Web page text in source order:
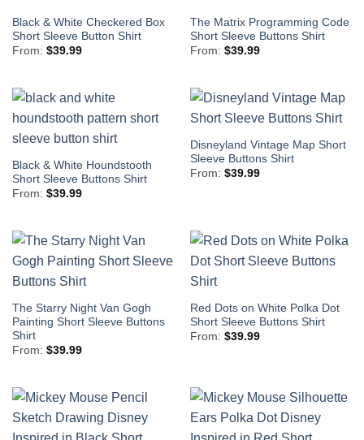
Black & White Checkered Box
Short Sleeve Button Shirt
From: $39.99
The Matrix Programming Code
Short Sleeve Buttons Shirt
From: $39.99
Black & White Houndstooth
Short Sleeve Buttons Shirt
From: $39.99
Disneyland Vintage Map Short
Sleeve Buttons Shirt
From: $39.99
The Starry Night Van Gogh
Painting Short Sleeve Buttons
Shirt
From: $39.99
Red Dots on White Polka Dot
Short Sleeve Buttons Shirt
From: $39.99